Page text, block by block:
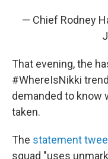
— Chief Rodney
That evening, the
#WhereIsNikki
demanded to know
taken.
The statement
squad "uses